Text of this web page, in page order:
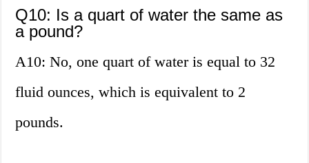
Q10: Is a quart of water the same as
a pound?
A10: No, one quart of water is equal to 32
fluid ounces, which is equivalent to 2
pounds.